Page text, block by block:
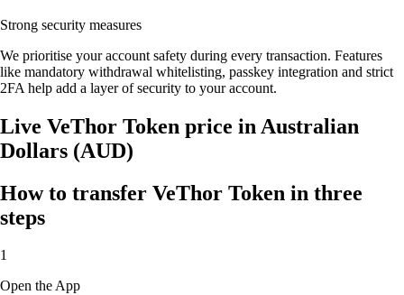
Strong security measures
We prioritise your account safety during every transaction. Features
like mandatory withdrawal whitelisting, passkey integration and strict
2FA help add a layer of security to your account.
Live VeThor Token price in Australian
Dollars (AUD)
How to transfer VeThor Token in three
steps
1
Open the App